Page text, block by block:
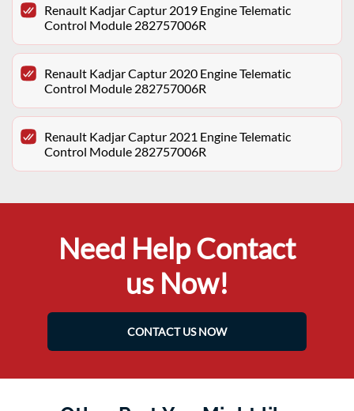
Renault Kadjar Captur 2019 Engine Telematic
Control Module 282757006R
Renault Kadjar Captur 2020 Engine Telematic
Control Module 282757006R
Renault Kadjar Captur 2021 Engine Telematic
Control Module 282757006R
Need Help Contact
us Now!
CONTACT US NOW